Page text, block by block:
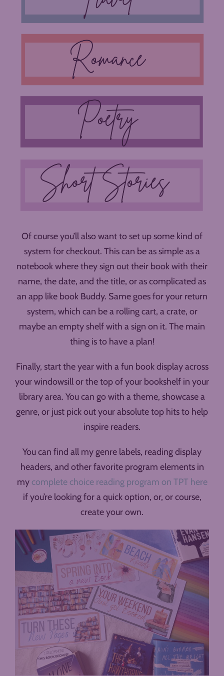
Of course you’ll also want to set up some kind of
system for checkout. This can be as simple as a
notebook where they sign out their book with their
name, the date, and the title, or as complicated as
an app like book Buddy. Same goes for your return
system, which can be a rolling cart, a crate, or
maybe an empty shelf with a sign on it. The main
thing is to have a plan!
Finally, start the year with a fun book display across
your windowsill or the top of your bookshelf in your
library area. You can go with a theme, showcase a
genre, or just pick out your absolute top hits to help
inspire readers.
You can find all my genre labels, reading display
headers, and other favorite program elements in
my complete choice reading program on TPT here
if you’re looking for a quick option, or, or course,
create your own.